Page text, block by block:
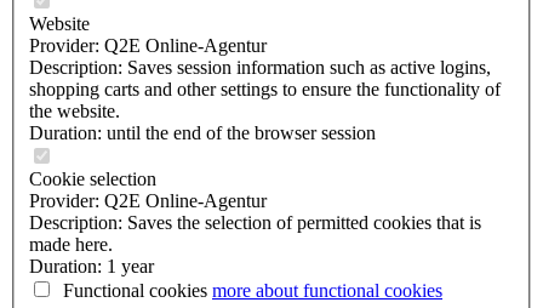
Website
Provider: Q2E Online-Agentur
Description: Saves session information such as active logins,
shopping carts and other settings to ensure the functionality of
the website.
Duration: until the end of the browser session
Cookie selection
Provider: Q2E Online-Agentur
Description: Saves the selection of permitted cookies that is
made here.
Duration: 1 year
Functional cookies more about functional cookies